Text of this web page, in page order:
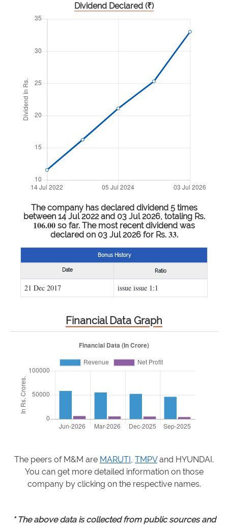
Dividend Declared (₹)
The company has declared dividend 5 times
between 14 Jul 2022 and 03 Jul 2026, totaling Rs.
106.00 so far. The most recent dividend was
declared on 03 Jul 2026 for Rs. 33.
Bonus History
Date Ratio
21 Dec 2017 issue issue 1:1
Financial Data Graph
The peers of M&M are MARUTI TMPVand HYUNDAI.
You can get more detailed information on those
company by clicking on the respective names.
* The above data is collected from public sources and